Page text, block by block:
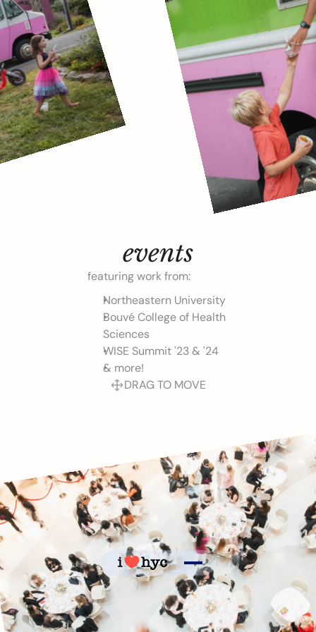
events
featuring work from:
Northeastern University
Bouvé College of Health
Sciences
WISE Summit '23 & '24
& more!
DRAG TO MOVE